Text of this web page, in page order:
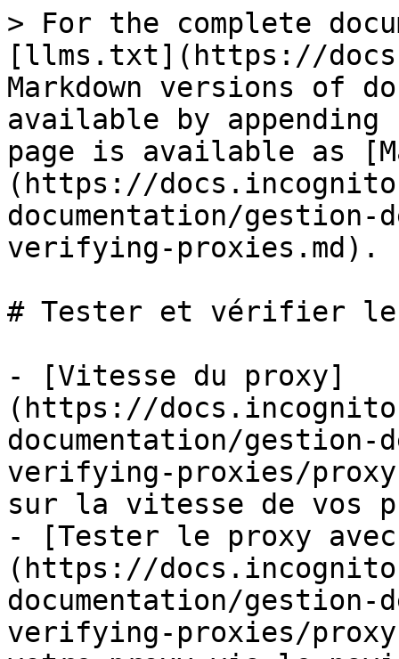
> For the complete
[llms.txt](https://
Markdown versions of
available by
page is available as
(https://
documentation/
verifying-proxies.md).
# Tester et vérifier
- [Vitesse du proxy]
(https://
documentation/
verifying-proxies/
sur la vitesse de vos
- [Tester le proxy avec
(https://
documentation/
verifying-proxies/